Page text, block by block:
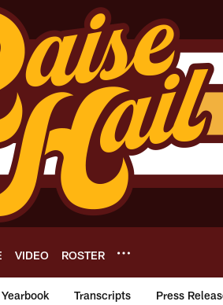
VIDEO ROSTER
Transcripts Press